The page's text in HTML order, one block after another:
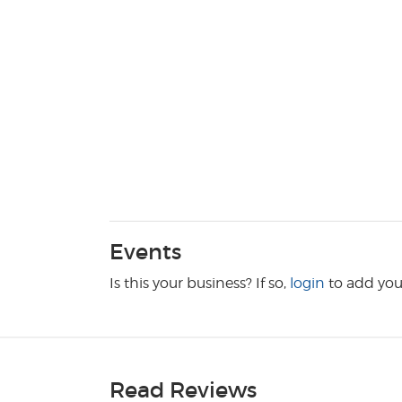
Events
Is this your business? If so, login to add
Read Reviews